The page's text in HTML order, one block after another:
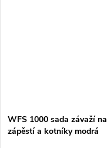
WFS 1000 sada závaží na
zápěstí a kotníky modrá